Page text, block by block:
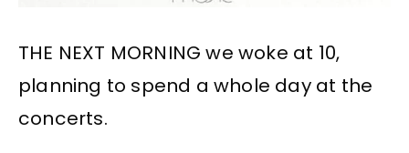
THE NEXT MORNING we woke at 10,
planning to spend a whole day at the
concerts.